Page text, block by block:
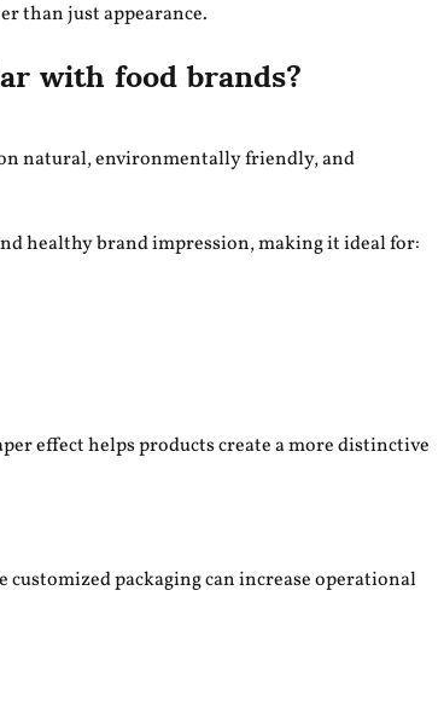
than just appearance.
with food brands?
natural, environmentally friendly, and
healthy brand impression, making it ideal for:
effect helps products create a more distinctive
packaging can increase operational